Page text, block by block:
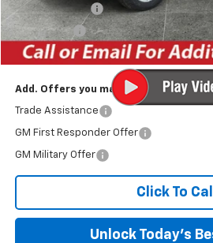
Customer Cash
Bonus Cash
Irwin Price:
Add. Offers you may Qualify For:
Trade Assistance
GM First Responder Offer
GM Military Offer
Click To Call
Unlock Today's